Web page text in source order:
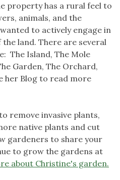
property has a rural feel to
animals, and the
to actively engage in
land. There are several
The Island, The Mole
Garden, The Orchard,
her Blog to read more
remove invasive plants,
native plants and cut
gardeners to share your
to grow the gardens at
about Christine's garden.